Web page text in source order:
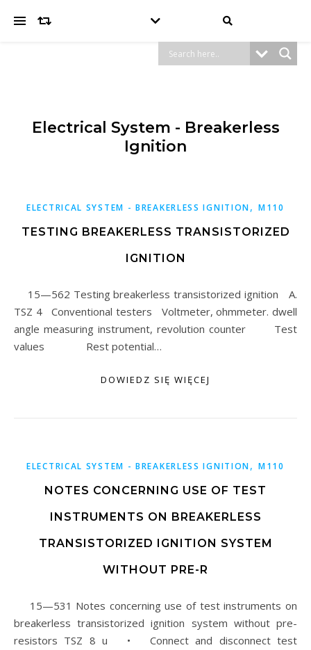
Electrical System - Breakerless
Ignition
ELECTRICAL SYSTEM - BREAKERLESS IGNITION,M110
TESTING BREAKERLESS TRANSISTORIZED
IGNITION
15—562 Testing breakerless transistorized ignition A.
TSZ 4 Conventional testers Voltmeter, ohmmeter. dwell
angle measuring instrument, revolution counter Test
values Rest potential…
DOWIEDZ SIĘ WIĘCEJ
ELECTRICAL SYSTEM - BREAKERLESS IGNITION,M110
NOTES CONCERNING USE OF TEST
INSTRUMENTS ON BREAKERLESS
TRANSISTORIZED IGNITION SYSTEM
WITHOUT PRE-R
15—531 Notes concerning use of test instruments on
breakerless transistorized ignition system without pre-
resistors TSZ 8 u • Connect and disconnect test